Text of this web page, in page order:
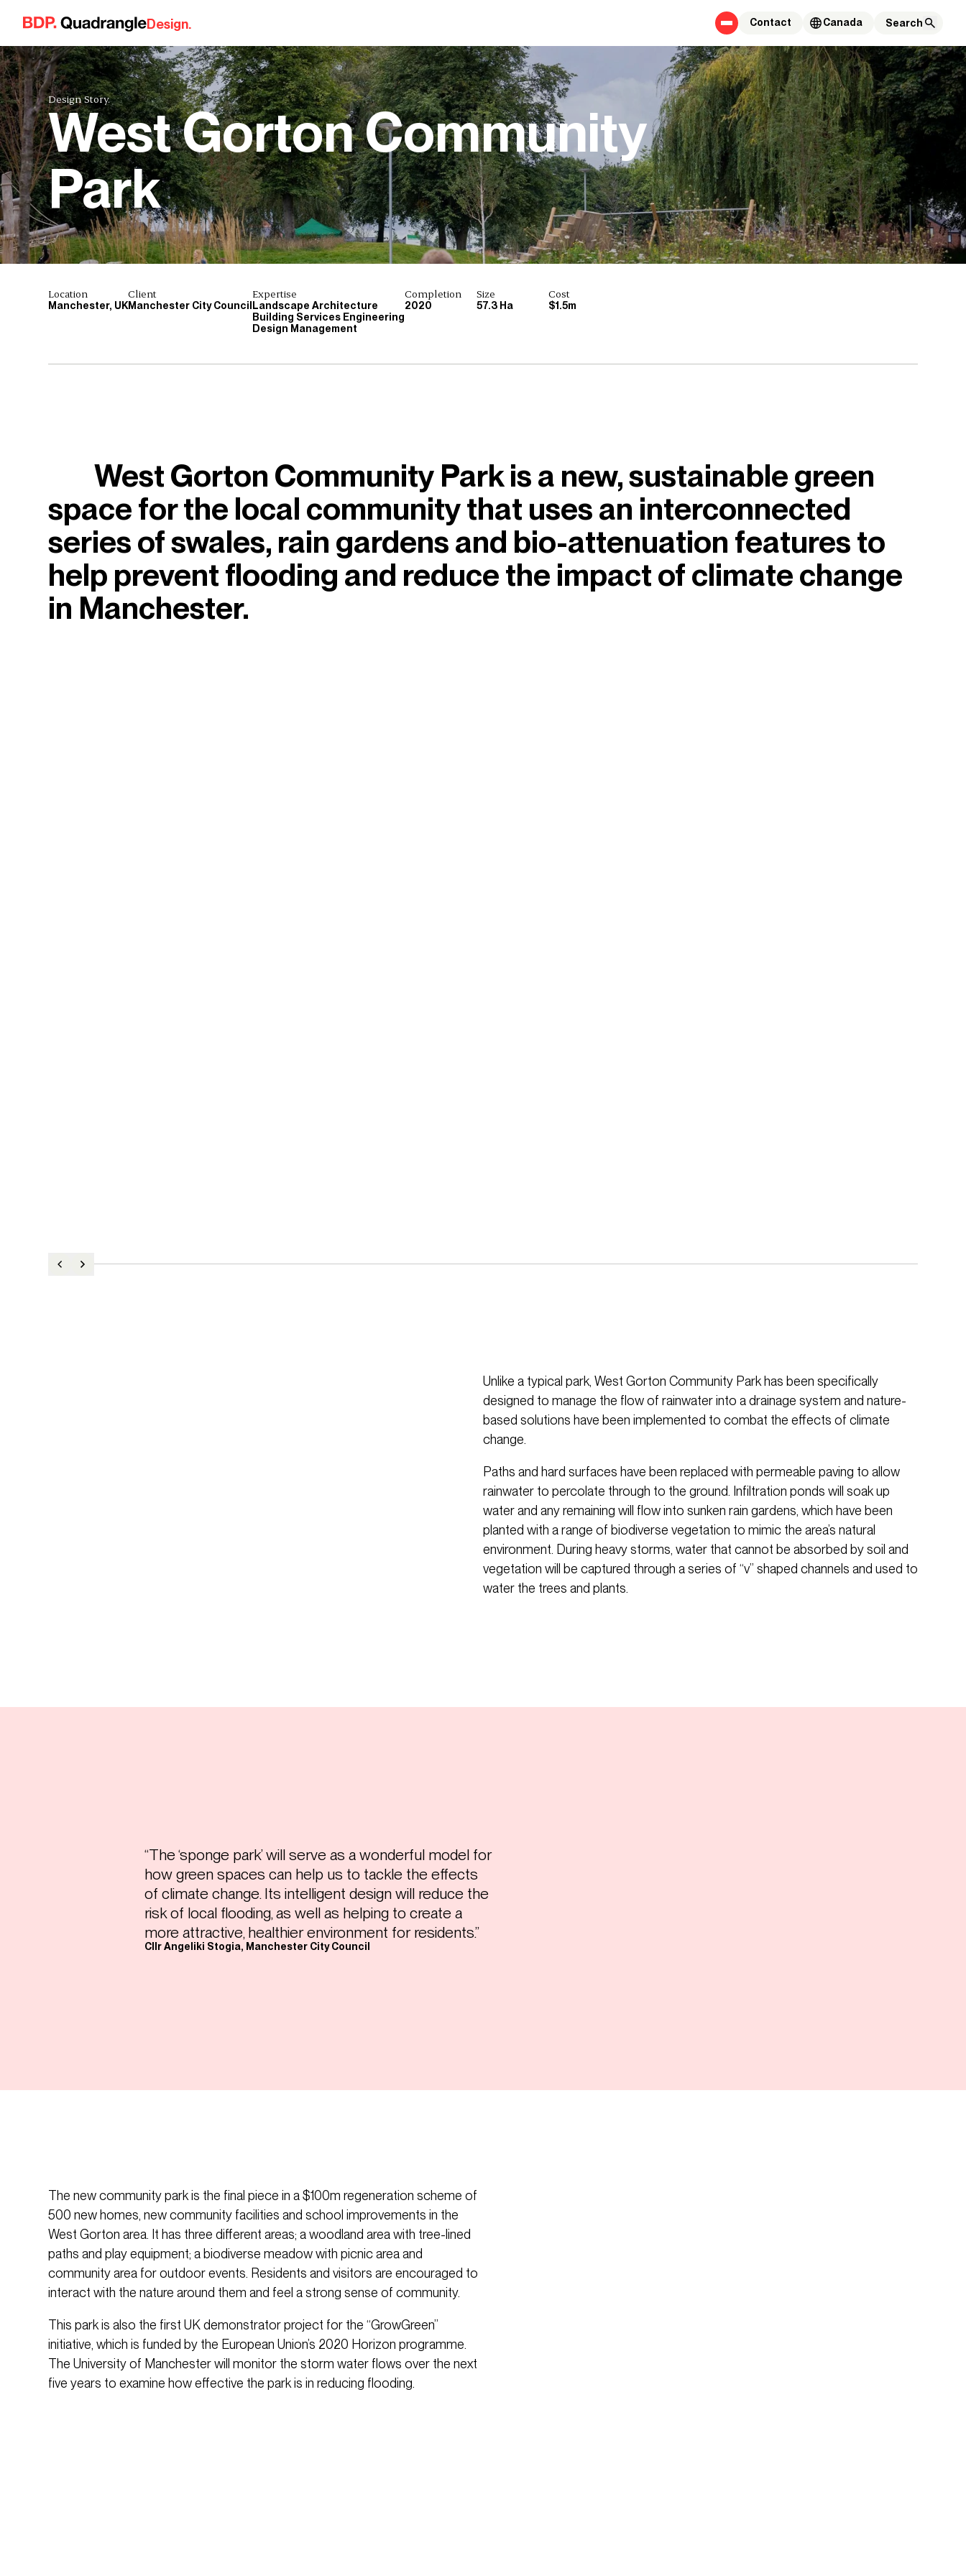
Skip to content
Design. Contact Canada
Design Story.
West Gorton Community
Park
Location
Manchester, UK
Client
Manchester City Council
Expertise
Landscape Architecture
Building Services Engineering
Design Management
Completion
2020
Size
57.3 Ha
Cost
$1.5m
West Gorton Community Park is a new, sustainable green
space for the local community that uses an interconnected
series of swales, rain gardens and bio-attenuation features to
help prevent flooding and reduce the impact of climate change
in Manchester.
Unlike a typical park, West Gorton Community Park has been specifically
designed to manage the flow of rainwater into a drainage system and nature-
based solutions have been implemented to combat the effects of climate
change.
Paths and hard surfaces have been replaced with permeable paving to allow
rainwater to percolate through to the ground. Infiltration ponds will soak up
water and any remaining will flow into sunken rain gardens, which have been
planted with a range of biodiverse vegetation to mimic the area’s natural
environment. During heavy storms, water that cannot be absorbed by soil and
vegetation will be captured through a series of “v” shaped channels and used to
water the trees and plants.
“The ‘sponge park’ will serve as a wonderful model for
how green spaces can help us to tackle the effects
of climate change. Its intelligent design will reduce the
risk of local flooding, as well as helping to create a
more attractive, healthier environment for residents.”
Cllr Angeliki Stogia, Manchester City Council
The new community park is the final piece in a $100m regeneration scheme of
500 new homes, new community facilities and school improvements in the
West Gorton area. It has three different areas; a woodland area with tree-lined
paths and play equipment; a biodiverse meadow with picnic area and
community area for outdoor events. Residents and visitors are encouraged to
interact with the nature around them and feel a strong sense of community.
This park is also the first UK demonstrator project for the “GrowGreen”
initiative, which is funded by the European Union’s 2020 Horizon programme.
The University of Manchester will monitor the storm water flows over the next
five years to examine how effective the park is in reducing flooding.